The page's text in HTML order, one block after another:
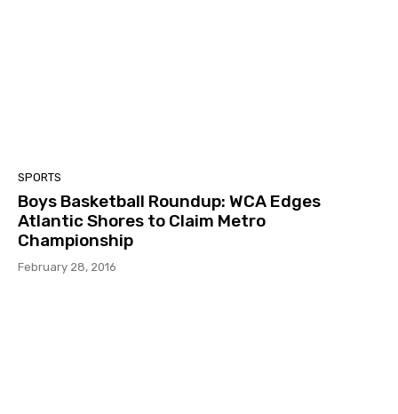
SPORTS
Boys Basketball Roundup: WCA Edges
Atlantic Shores to Claim Metro
Championship
February 28, 2016